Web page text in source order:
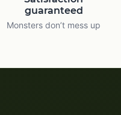
guaranteed
Monsters don’t mess up